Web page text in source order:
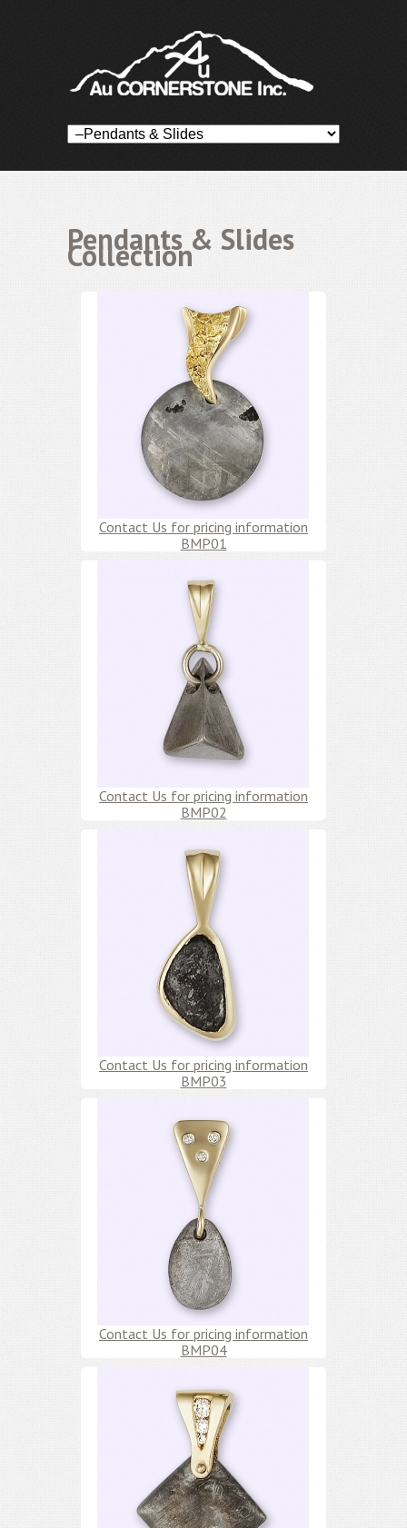
Pendants & Slides
Collection
Contact Us for pricing information
BMP01
Contact Us for pricing information
BMP02
Contact Us for pricing information
BMP03
Contact Us for pricing information
BMP04